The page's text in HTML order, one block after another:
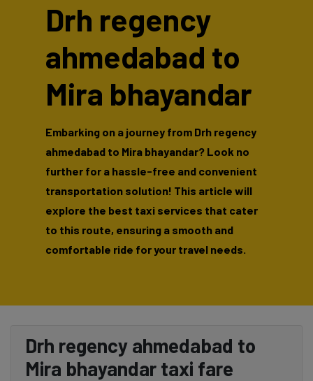
Drh regency
ahmedabad to
Mira bhayandar
Embarking on a journey from Drh regency
ahmedabad to Mira bhayandar? Look no
further for a hassle-free and convenient
transportation solution! This article will
explore the best taxi services that cater
to this route, ensuring a smooth and
comfortable ride for your travel needs.
Drh regency ahmedabad to
Mira bhayandar taxi fare